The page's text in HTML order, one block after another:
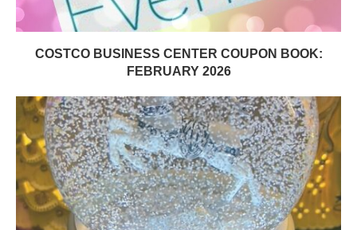
COSTCO BUSINESS CENTER COUPON BOOK:
FEBRUARY 2026